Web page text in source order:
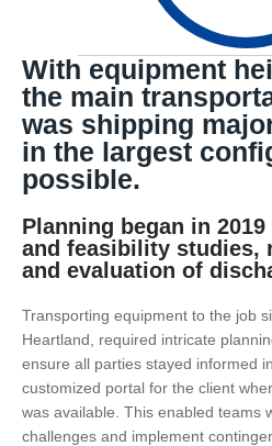
With equipment
the main
was shipping
in the largest
possible.
Planning began in
and feasibility studies,
and evaluation of
Transporting equipment to the job
Heartland, required intricate
ensure all parties stayed informed
customized portal for the client
was available. This enabled teams
challenges and implement